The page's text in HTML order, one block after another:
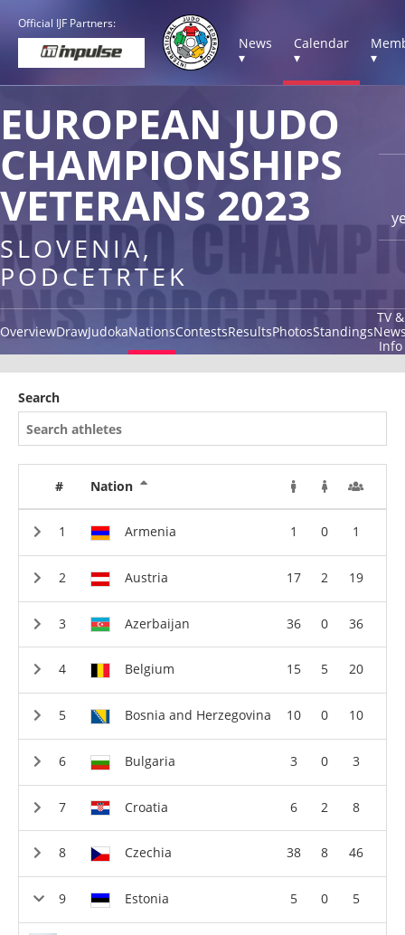
Official IJF Partners:
News
▾
Calendar
▾
▾
EUROPEAN JUDO
CHAMPIONSHIPS
VETERANS 2023
SLOVENIA,
PODCETRTEK
OverviewDrawJudokaNationsContestsResultsPhotosStandings
TV &
Info
Search
# Nation
Armenia 1 0 1
Austria 17 2 19
Azerbaijan 36 0 36
Belgium 15 5 20
Bosnia and Herzegovina 10 0 10
Bulgaria 3 0 3
Croatia 6 2 8
Czechia 38 8 46
Estonia 5 0 5